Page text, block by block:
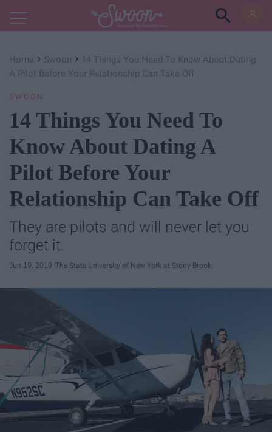
Powered by RebelMouse
Home › Swoon › 14 Things You Need To Know About Dating
A Pilot Before Your Relationship Can Take Off
SWOON
14 Things You Need To
Know About Dating A
Pilot Before Your
Relationship Can Take Off
They are pilots and will never let you
forget it.
Jun 19, 2019 The State University of New York at Stony Brook